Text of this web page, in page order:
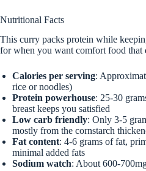
Nutritional Facts
This curry packs protein while
for when you want comfort food that
Calories per serving:
rice or noodles)
Protein powerhouse: 25-30
breast keeps you satisfied
Low carb friendly: Only 3-5
mostly from the cornstarch
Fat content: 4-6 grams of fat,
minimal added fats
Sodium watch: About 600-